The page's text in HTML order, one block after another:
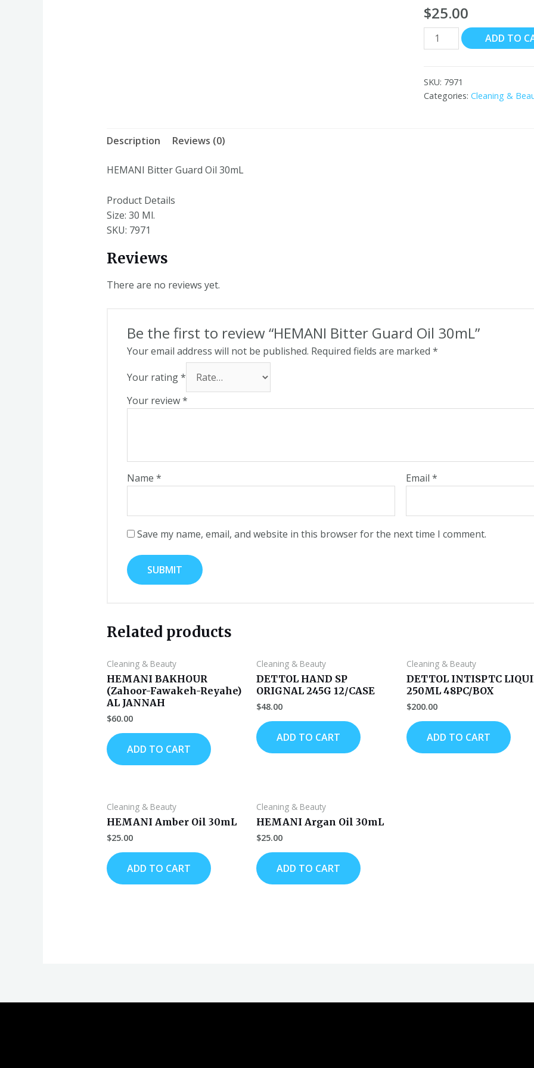
$25.00
HEMANI
Bitter
Oil
30mL
ADD TO
SKU: 7971
Categories:Cleaning &
Description Reviews (0)
HEMANI Bitter Guard Oil 30mL
Product Details
Size: 30 Ml.
SKU: 7971
Reviews
There are no reviews yet.
Be the first to review “HEMANI Bitter Guard Oil 30mL”
Your email address will not be published. Required fields are marked *
Your rating*
Your review*
Name * Email*
Save my name, email, and website in this browser for the next time I comment.
Related products
Cleaning & Beauty
HEMANI BAKHOUR
(Zahoor-Fawakeh-Reyahe)
AL JANNAH
$60.00
ADD TO CART
Cleaning & Beauty
DETTOL HAND SP
ORIGNAL 245G 12/CASE
$48.00
ADD TO CART
Cleaning & Beauty
DETTOL INTISPTC
250ML 48PC/BOX
$200.00
ADD TO CART
Cleaning & Beauty
HEMANI Amber Oil 30mL
$25.00
ADD TO CART
Cleaning & Beauty
HEMANI Argan Oil 30mL
$25.00
ADD TO CART